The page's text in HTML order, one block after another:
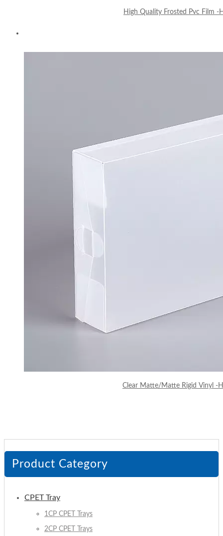
High Quality Frosted Pvc Film -
Clear Matte/Matte Rigid Vinyl -
Product Category
CPET Tray
1CP CPET Trays
2CP CPET Trays